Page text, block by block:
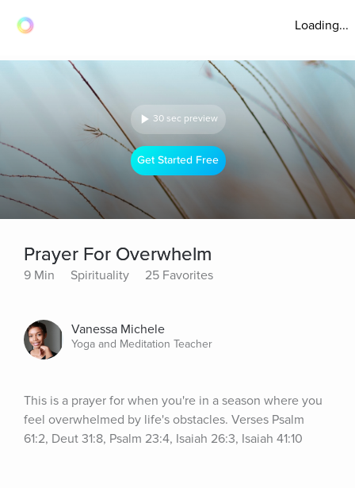
Loading...
30 sec preview
Get Started Free
Prayer For Overwhelm
9 Min Spirituality 25 Favorites
Vanessa Michele
Yoga and Meditation Teacher
This is a prayer for when you're in a season where you
feel overwhelmed by life's obstacles. Verses Psalm
61:2, Deut 31:8, Psalm 23:4, Isaiah 26:3, Isaiah 41:10